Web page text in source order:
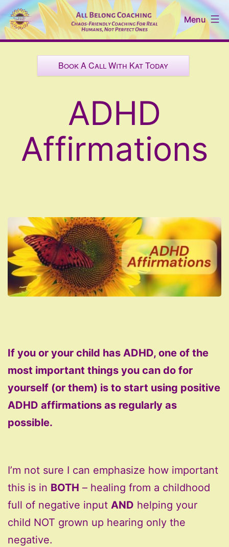
Skip
to
content
All
Menu
Book A Call With Kat Today
ADHD
Affirmations
If you or your child has ADHD, one of the
most important things you can do for
yourself (or them) is to start using positive
ADHD affirmations as regularly as
possible.
I’m not sure I can emphasize how important
this is in BOTH – healing from a childhood
full of negative input AND helping your
child NOT grown up hearing only the
negative.